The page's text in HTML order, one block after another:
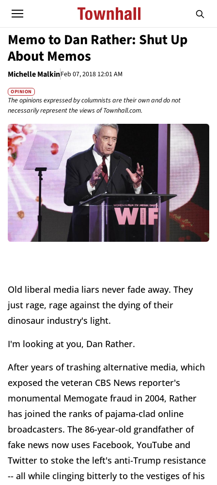
Memo to Dan Rather: Shut Up
About Memos
Michelle MalkinFeb 07, 2018 12:01 AM
OPINION
The opinions expressed by columnists are their own and do not
necessarily represent the views of Townhall.com.
Old liberal media liars never fade away. They
just rage, rage against the dying of their
dinosaur industry's light.
I'm looking at you, Dan Rather.
After years of trashing alternative media, which
exposed the veteran CBS News reporter's
monumental Memogate fraud in 2004, Rather
has joined the ranks of pajama-clad online
broadcasters. The 86-year-old grandfather of
fake news now uses Facebook, YouTube and
Twitter to stoke the left's anti-Trump resistance
-- all while clinging bitterly to the vestiges of his